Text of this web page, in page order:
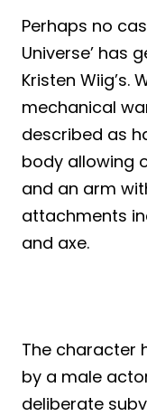
Perhaps no
Universe’ has
Kristen Wiig’s.
mechanical
described as
body allowing
and an arm
attachments
and axe.
The character
by a male
deliberate